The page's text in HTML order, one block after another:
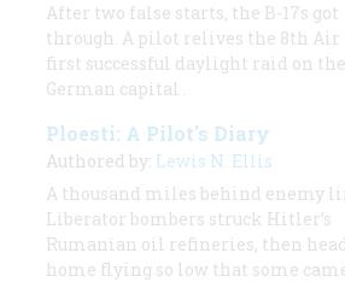
After two false starts, the B-17s got
through. A pilot relives the 8th Air
first successful daylight raid on the
German capital .
Ploesti: A Pilot's Diary
Authored by: Lewis N. Ellis
A thousand miles behind enemy
Liberator bombers struck Hitler’s
Rumanian oil refineries, then
home flying so low that some